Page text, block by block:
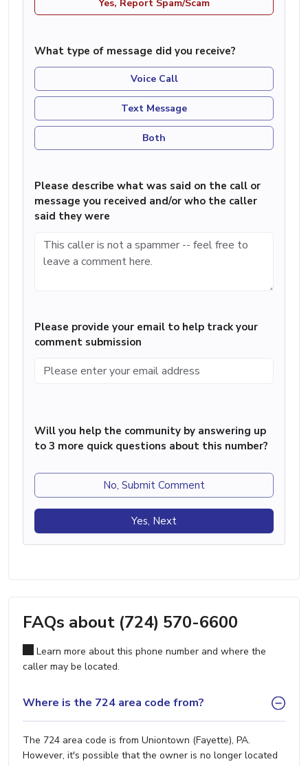
Yes, Report Spam/Scam
What type of message did you receive?
Voice Call
Text Message
Both
Please describe what was said on the call or
message you received and/or who the caller
said they were
Please provide your email to help track your
comment submission
Will you help the community by answering up
to 3 more quick questions about this number?
No, Submit Comment
Yes, Next
FAQs about (724) 570-6600
Learn more about this phone number and where the
caller may be located.
Where is the 724 area code from?
The 724 area code is from Uniontown (Fayette), PA.
However, it's possible that the owner is no longer located